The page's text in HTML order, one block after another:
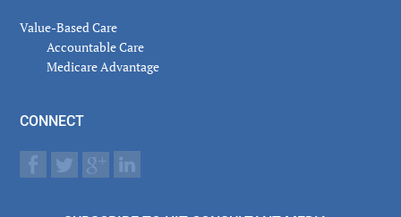
Value-Based Care
Accountable Care
Medicare Advantage
CONNECT